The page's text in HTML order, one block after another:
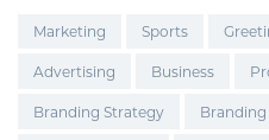
Marketing Sports
Advertising Business
Branding Strategy